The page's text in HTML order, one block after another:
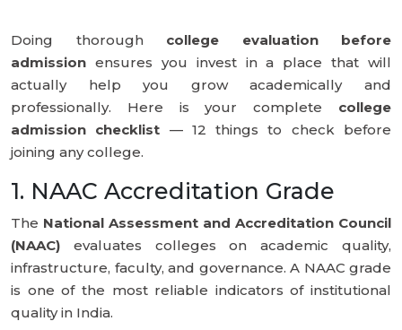
Doing thorough college evaluation before
admission ensures you invest in a place that will
actually help you grow academically and
professionally. Here is your complete college
admission checklist — 12 things to check before
joining any college.
1. NAAC Accreditation Grade
The National Assessment and Accreditation Council
(NAAC) evaluates colleges on academic quality,
infrastructure, faculty, and governance. A NAAC grade
is one of the most reliable indicators of institutional
quality in India.